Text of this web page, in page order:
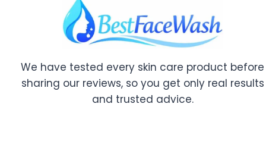
We have tested every skin care product before
sharing our reviews, so you get only real results
and trusted advice.